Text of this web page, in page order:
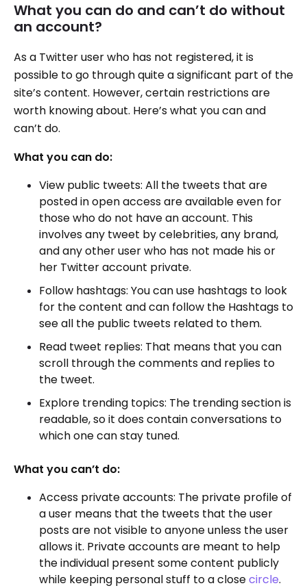
What you can do and can’t do without
an account?
As a Twitter user who has not registered, it is
possible to go through quite a significant part of the
site’s content. However, certain restrictions are
worth knowing about. Here’s what you can and
can’t do.
What you can do:
View public tweets: All the tweets that are
posted in open access are available even for
those who do not have an account. This
involves any tweet by celebrities, any brand,
and any other user who has not made his or
her Twitter account private.
Follow hashtags: You can use hashtags to look
for the content and can follow the Hashtags to
see all the public tweets related to them.
Read tweet replies: That means that you can
scroll through the comments and replies to
the tweet.
Explore trending topics: The trending section is
readable, so it does contain conversations to
which one can stay tuned.
What you can’t do:
Access private accounts: The private profile of
a user means that the tweets that the user
posts are not visible to anyone unless the user
allows it. Private accounts are meant to help
the individual present some content publicly
while keeping personal stuff to a closecircle.